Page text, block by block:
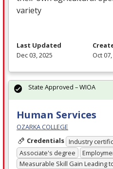
variety
Last Updated
Dec 03, 2025
Oct
Human Services
OZARKA COLLEGE
Credentials Industry
Associate's degree
Measurable Skill Gain Leading
State Approved – WIOA